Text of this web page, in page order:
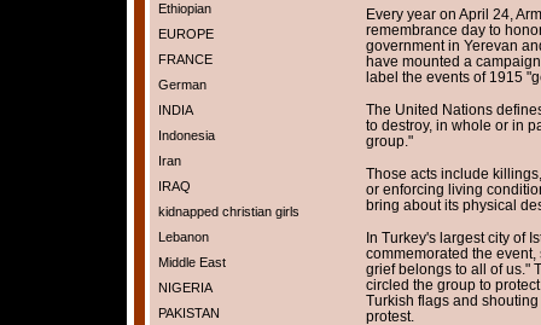
Ethiopian
EUROPE
FRANCE
German
INDIA
Indonesia
Iran
IRAQ
kidnapped christian girls
Lebanon
Middle East
NIGERIA
PAKISTAN
Every year on April 24,
remembrance day to
government in Yerevan
have mounted a
label the events of 1915
The United Nations
to destroy, in whole or in
group."
Those acts include
or enforcing living
bring about its physical
In Turkey's largest city of
commemorated the
grief belongs to all of us."
circled the group to
Turkish flags and
protest.